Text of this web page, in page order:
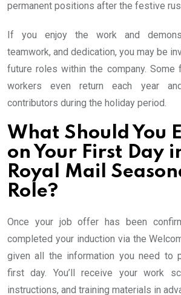
permanent positions after the festive
If you enjoy the work and
teamwork, and dedication, you may be
future roles within the company. Some
workers even return each year
contributors during the holiday period.
What Should You
on Your First Day
Royal Mail
Role?
Once your job offer has been
completed your induction via the
given all the information you need to
first day. You’ll receive your work
instructions, and training materials in